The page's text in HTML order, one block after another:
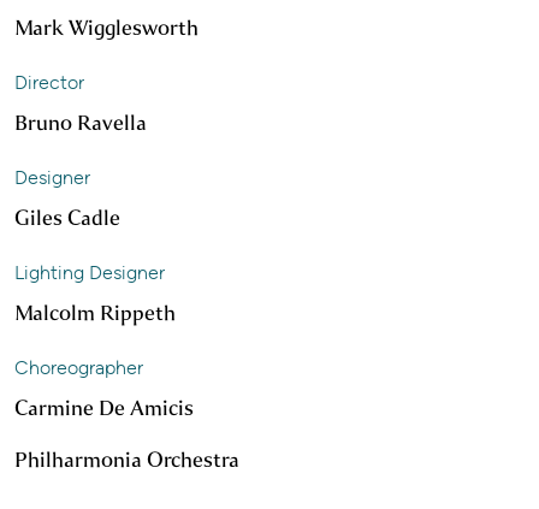
Mark Wigglesworth
Director
Bruno Ravella
Designer
Giles Cadle
Lighting Designer
Malcolm Rippeth
Choreographer
Carmine De Amicis
Philharmonia Orchestra